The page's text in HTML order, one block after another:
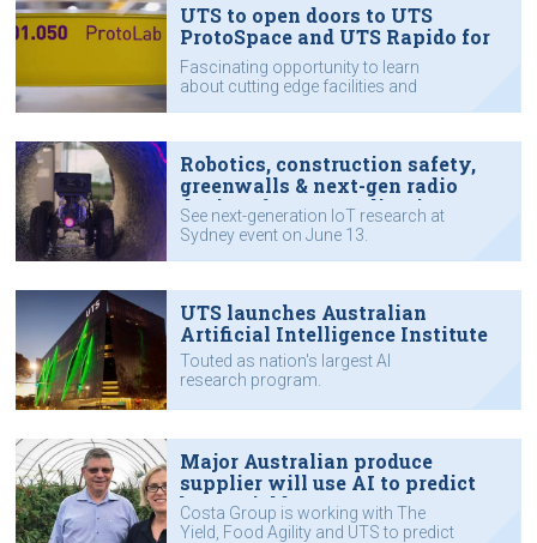
UTS to open doors to UTS
ProtoSpace and UTS Rapido for
IoT Impact
Fascinating opportunity to learn
about cutting edge facilities and
Robotics, construction safety,
greenwalls & next-gen radio
devices for IoT applications:
UTS labs to open doors for IoT
Impact conference in June
See next-generation IoT research at
Sydney event on June 13.
UTS launches Australian
Artificial Intelligence Institute
Touted as nation's largest AI
research program.
Major Australian produce
supplier will use AI to predict
berry yield
Costa Group is working with The
Yield, Food Agility and UTS to predict